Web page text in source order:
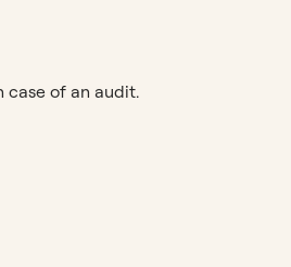
case of an audit.